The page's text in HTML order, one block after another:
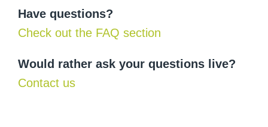
Have questions?
Check out the FAQ section
Would rather ask your questions live?
Contact us